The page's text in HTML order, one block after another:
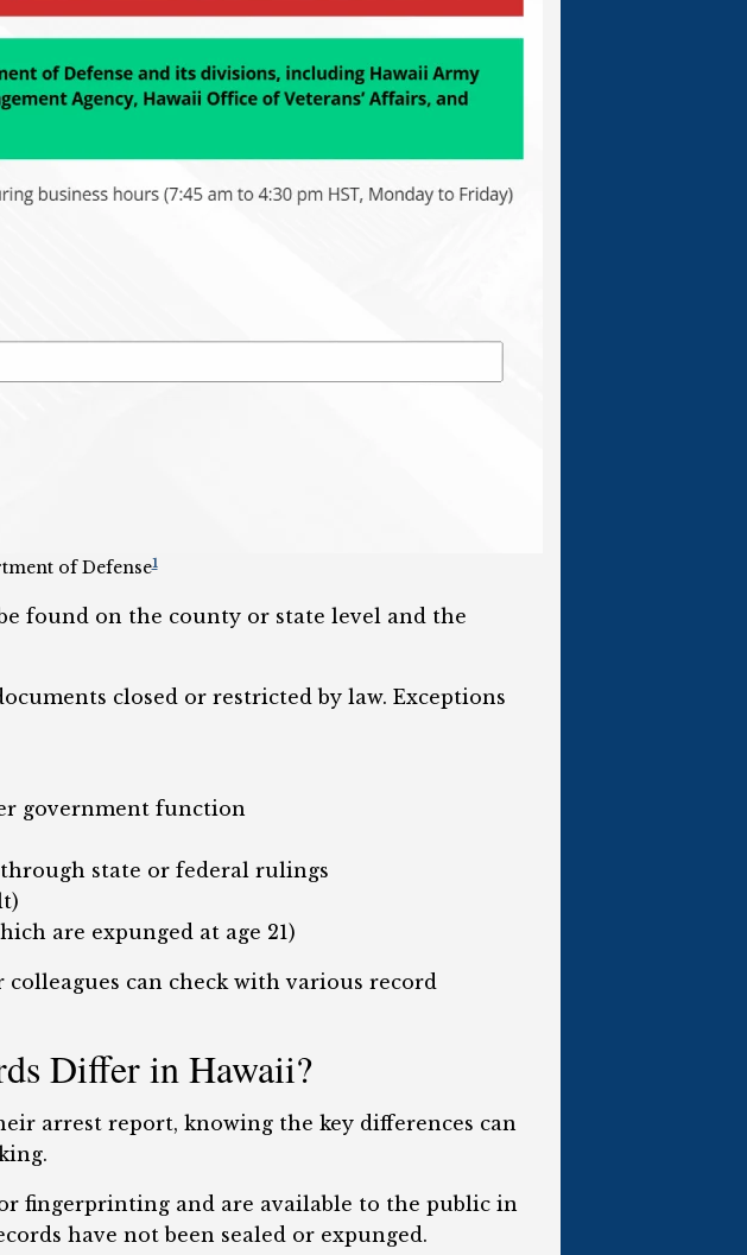
of Defense1
found on the county or state level and the
closed or restricted by law. Exceptions
government function
state or federal rulings
are expunged at age 21)
can check with various record
Differ in Hawaii?
arrest report, knowing the key differences can
fingerprinting and are available to the public in
have not been sealed or expunged.